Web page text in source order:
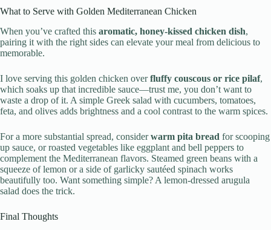
What to Serve with Golden Mediterranean Chicken
When you’ve crafted this aromatic, honey-kissed chicken dish,
pairing it with the right sides can elevate your meal from delicious to
memorable.
I love serving this golden chicken overfluffy couscous or rice pilaf,
which soaks up that incredible sauce—trust me, you don’t want to
waste a drop of it. A simple Greek salad with cucumbers, tomatoes,
feta, and olives adds brightness and a cool contrast to the warm spices.
For a more substantial spread, considerwarm pita bread for scooping
up sauce, or roasted vegetables like eggplant and bell peppers to
complement the Mediterranean flavors. Steamed green beans with a
squeeze of lemon or a side of garlicky sautéed spinach works
beautifully too. Want something simple? A lemon-dressed arugula
salad does the trick.
Final Thoughts